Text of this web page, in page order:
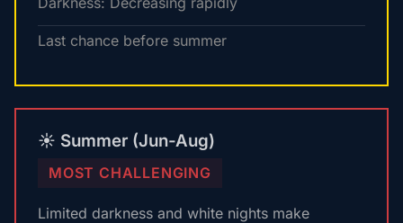
Last chance before summer
☀️ Summer (Jun-Aug)
MOST CHALLENGING
Limited darkness and white nights make